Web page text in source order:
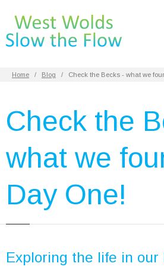
Home Blog Check the Becks - what we
Check the
what we
Day One!
Exploring the life in our